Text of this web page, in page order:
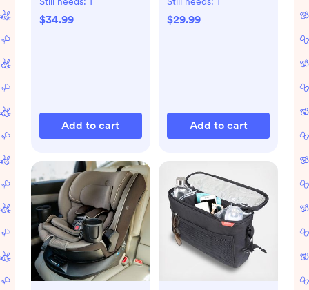
$34.99
Add to cart
$29.99
Add to cart